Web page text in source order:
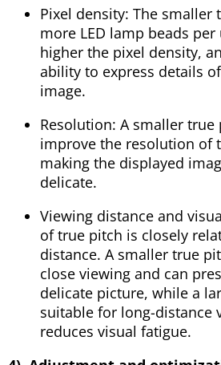
Pixel density: The smaller
more LED lamp beads
higher the pixel density,
ability to express details
image.
Resolution: A smaller
improve the resolution of
making the displayed
delicate.
Viewing distance and
of true pitch is closely
distance. A smaller true
close viewing and can
delicate picture, while a
suitable for long-distance
reduces visual fatigue.